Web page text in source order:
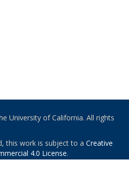
University of California. All rights
this work is subject to a Creative
4.0 License.